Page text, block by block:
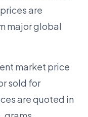
are
major global
market price
sold for
are quoted in